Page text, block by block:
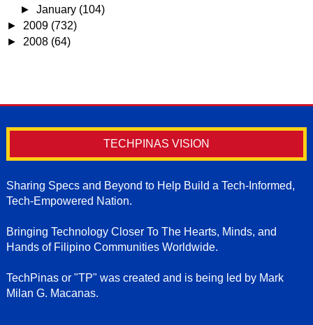
►January (104)
► 2009 (732)
► 2008 (64)
TECHPINAS VISION
Sharing Specs and Beyond to Help Build a Tech-Informed,
Tech-Empowered Nation.
Bringing Technology Closer To The Hearts, Minds, and
Hands of Filipino Communities Worldwide.
TechPinas or "TP" was created and is being led by Mark
Milan G. Macanas.